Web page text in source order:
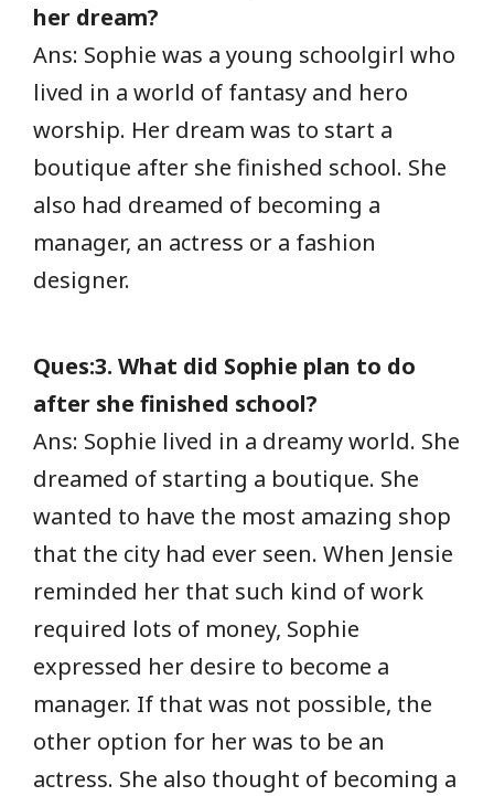
her dream?
Ans: Sophie was a young schoolgirl who
lived in a world of fantasy and hero
worship. Her dream was to start a
boutique after she finished school. She
also had dreamed of becoming a
manager, an actress or a fashion
designer.
Ques:3. What did Sophie plan to do
after she finished school?
Ans: Sophie lived in a dreamy world. She
dreamed of starting a boutique. She
wanted to have the most amazing shop
that the city had ever seen. When Jensie
reminded her that such kind of work
required lots of money, Sophie
expressed her desire to become a
manager. If that was not possible, the
other option for her was to be an
actress. She also thought of becoming a